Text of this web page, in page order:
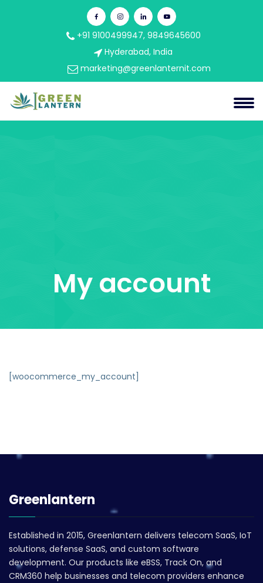
+91 9100499947, 9849645600
Hyderabad, India
marketing@greenlanternit.com
My account
[woocommerce_my_account]
Greenlantern
Established in 2015, Greenlantern delivers telecom SaaS, IoT
solutions, defense SaaS, and custom software
development. Our products like eBSS, Track On, and
CRM360 help businesses and telecom providers enhance